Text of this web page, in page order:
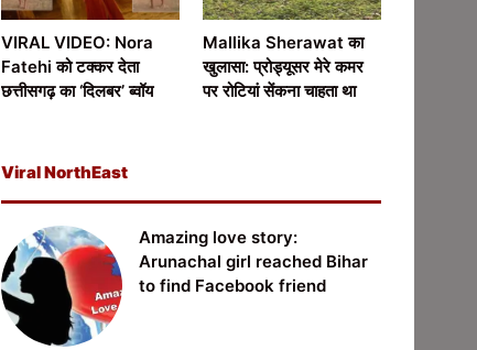
VIRAL VIDEO: Nora
Fatehi को टक्कर देता
छत्तीसगढ़ का ‘दिलबर’ ब्वॉय
Mallika Sherawat का
खुलासा: प्रोड्यूसर मेरे कमर
पर रोटियां सेंकना चाहता था
Viral NorthEast
Amazing love story:
Arunachal girl reached Bihar
to find Facebook friend